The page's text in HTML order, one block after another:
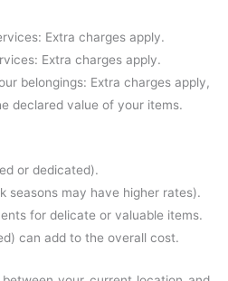
Extra charges apply.
Extra charges apply.
belongings: Extra charges apply,
declared value of your items.
or dedicated).
seasons may have higher rates).
for delicate or valuable items.
can add to the overall cost.